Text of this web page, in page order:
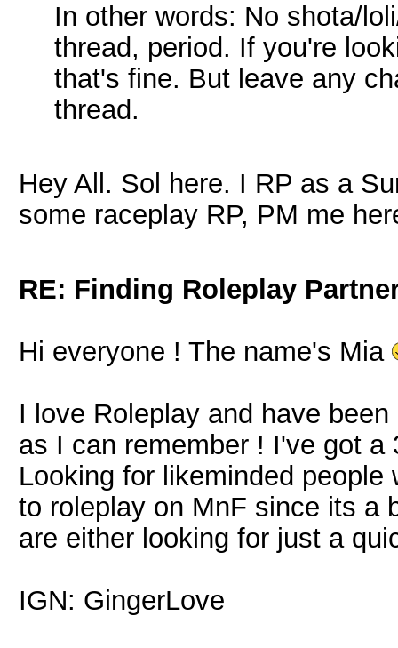
In other words: No shota/
thread, period. If you're
that's fine. But leave any
thread.
Hey All. Sol here. I RP as a
some raceplay RP, PM me
RE: Finding Roleplay
Hi everyone ! The name's Mia
I love Roleplay and have
as I can remember ! I've got
Looking for likeminded
to roleplay on MnF since its a
are either looking for just a
IGN: GingerLove